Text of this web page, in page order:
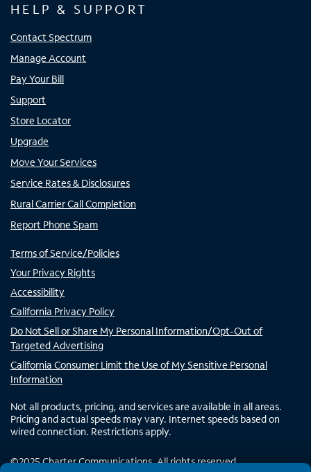
HELP & SUPPORT
Contact Spectrum
Manage Account
Pay Your Bill
Support
Store Locator
Upgrade
Move Your Services
Service Rates & Disclosures
Rural Carrier Call Completion
Report Phone Spam
Terms of Service/Policies
Your Privacy Rights
Accessibility
California Privacy Policy
Do Not Sell or Share My Personal Information/Opt-Out of
Targeted Advertising
California Consumer Limit the Use of My Sensitive Personal
Information
Not all products, pricing, and services are available in all areas.
Pricing and actual speeds may vary. Internet speeds based on
wired connection. Restrictions apply.
©2025Charter Communications. All rights reserved.